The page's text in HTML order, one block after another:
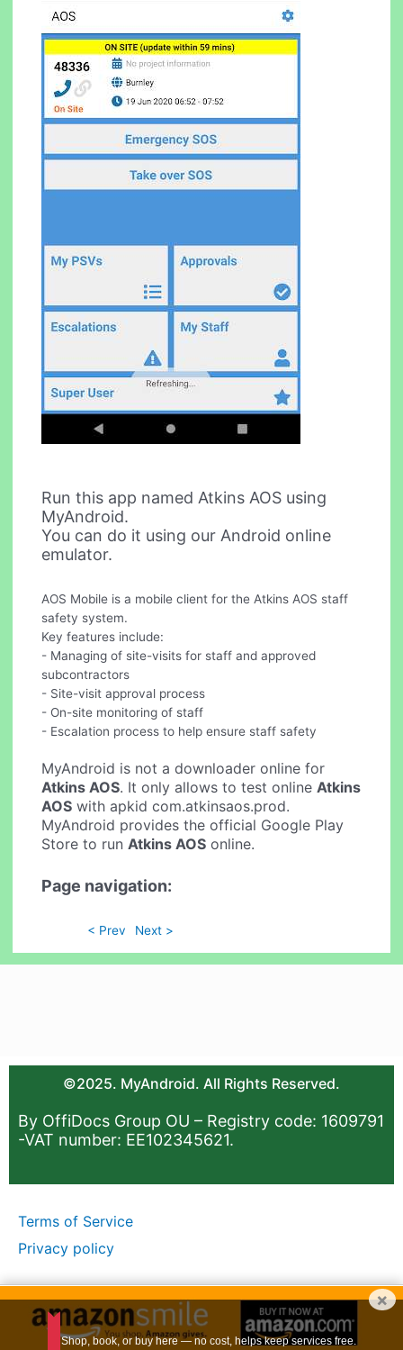
Run this app named Atkins AOS using
MyAndroid.
You can do it using our Android online
emulator.
AOS Mobile is a mobile client for the Atkins AOS staff
safety system.
Key features include:
- Managing of site-visits for staff and approved
subcontractors
- Site-visit approval process
- On-site monitoring of staff
- Escalation process to help ensure staff safety
MyAndroid is not a downloader online for
Atkins AOS. It only allows to test online Atkins
AOS with apkid com.atkinsaos.prod.
MyAndroid provides the official Google Play
Store to run Atkins AOS online.
Page navigation:
< Prev Next >
©2025. MyAndroid. All Rights Reserved.
By OffiDocs Group OU – Registry code: 1609791
-VAT number: EE102345621.
Terms of Service
Privacy policy
×
Shop, book, or buy here — no cost, helps keep services free.